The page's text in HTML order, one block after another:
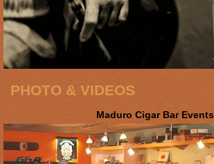
PHOTO & VIDEOS
Maduro Cigar Bar Events